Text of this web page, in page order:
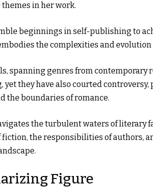
in her work.
beginnings in self-publishing to
the complexities and
spanning genres from
yet they have also courted
the boundaries of romance.
the turbulent waters of literary
fiction, the responsibilities of authors,
Figure